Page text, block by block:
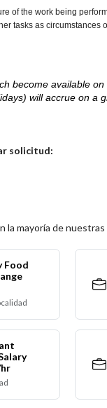
the work being
tasks as
become available
will accrue on
solicitud:
la mayoría de nuestras
Food